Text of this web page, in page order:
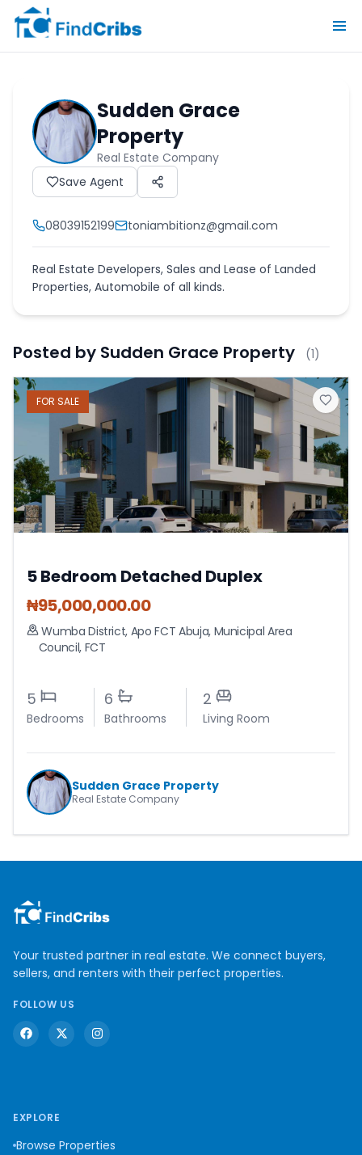
Sudden Grace
Property
Real Estate Company
Save Agent
08039152199 toniambitionz@gmail.com
Real Estate Developers, Sales and Lease of Landed
Properties, Automobile of all kinds.
Posted by Sudden Grace Property (1)
FOR SALE
5 Bedroom Detached Duplex
₦95,000,000.00
Wumba District, Apo FCT Abuja, Municipal Area
Council, FCT
5
Bedrooms
6
Bathrooms
2
Living Room
Sudden Grace Property
Real Estate Company
Your trusted partner in real estate. We connect buyers,
sellers, and renters with their perfect properties.
FOLLOW US
EXPLORE
Browse Properties